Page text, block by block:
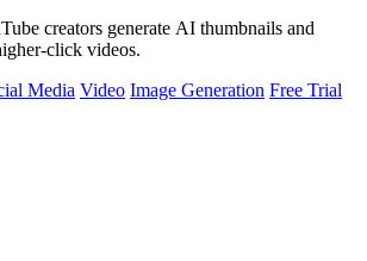
creators generate AI thumbnails and
click videos.
Media Video Image Generation Free Trial